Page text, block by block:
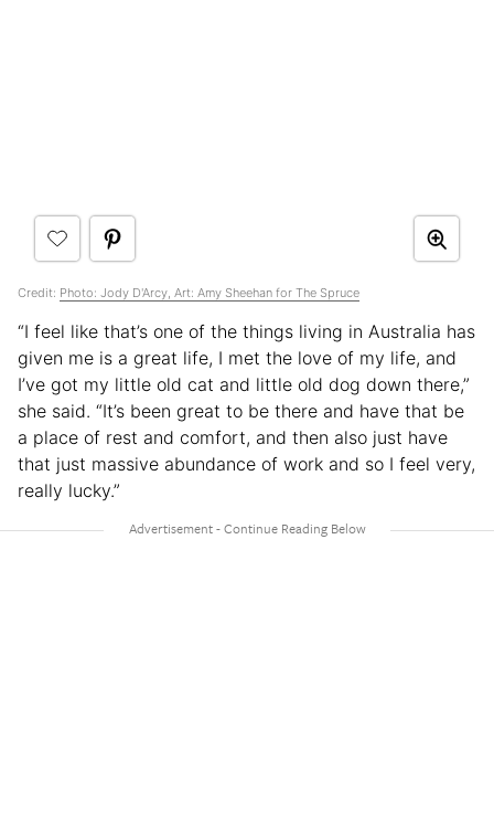
Credit: Photo: Jody D'Arcy, Art: Amy Sheehan for The Spruce
“I feel like that’s one of the things living in Australia has
given me is a great life, I met the love of my life, and
I’ve got my little old cat and little old dog down there,”
she said. “It’s been great to be there and have that be
a place of rest and comfort, and then also just have
that just massive abundance of work and so I feel very,
really lucky.”